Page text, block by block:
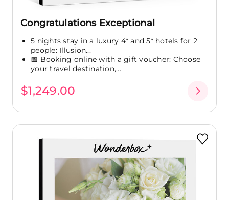
Congratulations Exceptional
5 nights stay in a luxury 4* and 5* hotels for 2
people: Illusion...
📅 Booking online with a gift voucher: Choose
your travel destination,...
$1,249.00